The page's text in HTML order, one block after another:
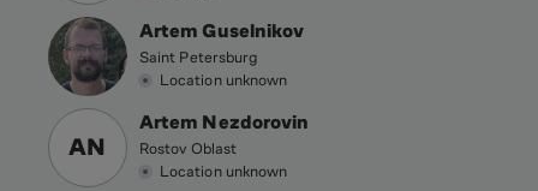
Artem Guselnikov
Saint Petersburg
Location unknown
AN
Artem Nezdorovin
Rostov Oblast
Location unknown